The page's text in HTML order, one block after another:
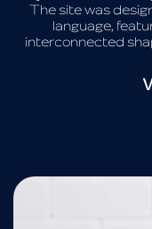
The site was
language,
interconnected